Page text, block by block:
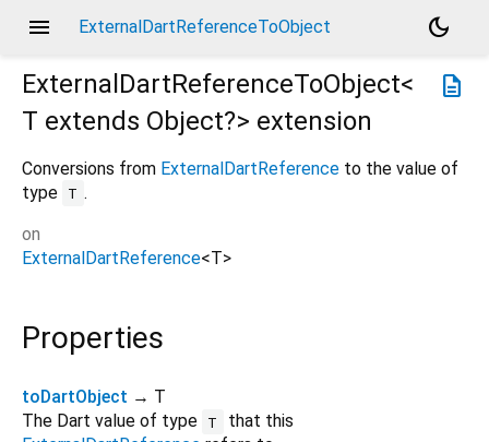
menu ExternalDartReferenceToObject
dark_mode
description
ExternalDartReferenceToObject<
T extends Object?> extension
Conversions from ExternalDartReference to the value of
type T .
on
ExternalDartReference<T>
Properties
toDartObject → T
The Dart value of type T
that this